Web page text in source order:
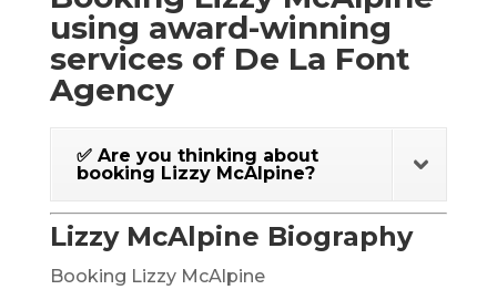
using award-winning
services of De La Font
Agency
✅ Are you thinking about
booking Lizzy McAlpine?
Lizzy McAlpine Biography
Booking Lizzy McAlpine